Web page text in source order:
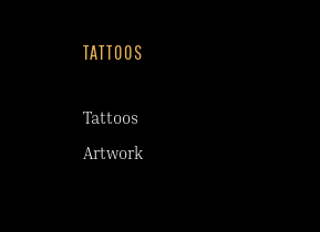
TATTOOS
Tattoos
Artwork